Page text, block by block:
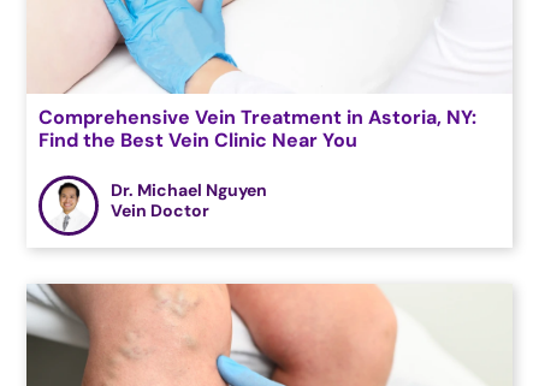
Comprehensive Vein Treatment in Astoria, NY:
Find the Best Vein Clinic Near You
Dr. Michael Nguyen
Vein Doctor